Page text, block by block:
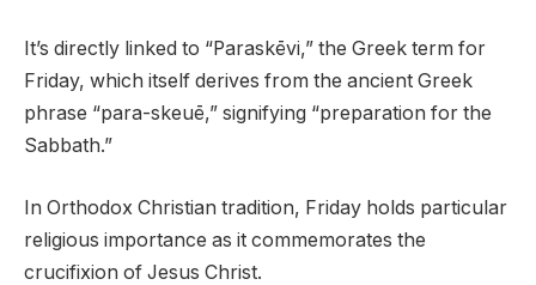
It’s directly linked to “Paraskēvi,” the Greek term for
Friday, which itself derives from the ancient Greek
phrase “para-skeuē,” signifying “preparation for the
Sabbath.”
In Orthodox Christian tradition, Friday holds particular
religious importance as it commemorates the
crucifixion of Jesus Christ.